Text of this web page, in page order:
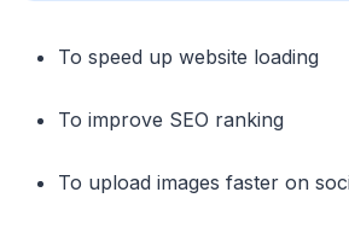
To speed up website loading
To improve SEO ranking
To upload images faster on